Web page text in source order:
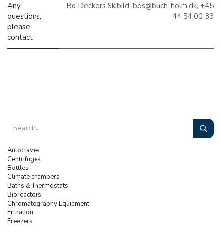
Any
questions,
please
contact
Bo Deckers Skibild, bds@buch-holm.dk, +45
44 54 00 33
Autoclaves
Centrifuges
Bottles
Climate chambers
Baths & Thermostats
Bioreactors
Chromatography Equipment
Filtration
Freezers